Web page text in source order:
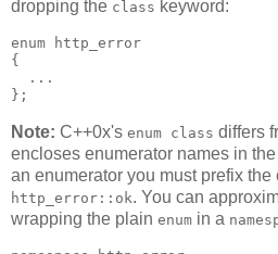
dropping the class keyword:
enum http_error
{
  ...
};
Note: C++0x's enum class differs
encloses enumerator names in
an enumerator you must prefix the
http_error::ok. You can
wrapping the plain enum in a